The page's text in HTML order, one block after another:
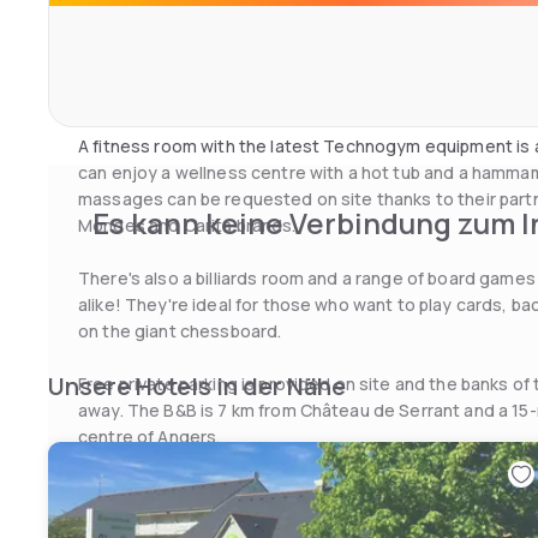
Breakfast is served every morning and includes fresh
A fitness room with the latest Technogym equipment is
can enjoy a wellness centre with a hot tub and a
massages can be requested on site thanks to their
Mondes and Carita brands.
There's also a billiards room and a range of board
alike! They're ideal for those who want to play cards,
on the giant chessboard.
Free private parking is provided on site and the banks of
away. The B&B is 7 km from Château de Serrant and a
centre of Angers.
Es kann keine Verbindung
Unsere Hotels in der Nähe